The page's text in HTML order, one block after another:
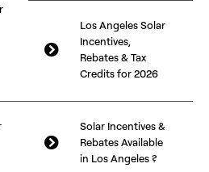
Los Angeles Solar
Incentives,
Rebates & Tax
Credits for 2026
Solar Incentives &
Rebates Available
in Los Angeles ?